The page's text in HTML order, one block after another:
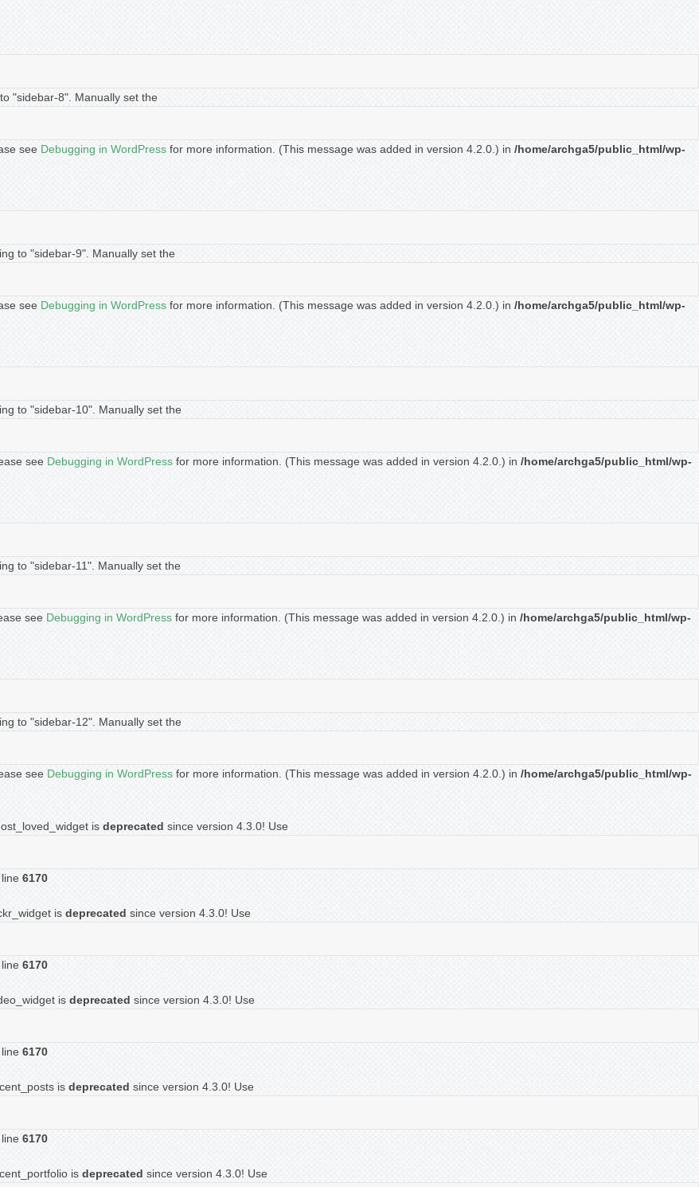
"sidebar-8". Manually set the
see Debugging in WordPress for more information. (This message was added in version 4.2.0.) in /home/archga5/public_html/wp-
to "sidebar-9". Manually set the
see Debugging in WordPress for more information. (This message was added in version 4.2.0.) in /home/archga5/public_html/wp-
to "sidebar-10". Manually set the
see Debugging in WordPress for more information. (This message was added in version 4.2.0.) in /home/archga5/public_html/wp-
to "sidebar-11". Manually set the
see Debugging in WordPress for more information. (This message was added in version 4.2.0.) in /home/archga5/public_html/wp-
to "sidebar-12". Manually set the
see Debugging in WordPress for more information. (This message was added in version 4.2.0.) in /home/archga5/public_html/wp-
is deprecated since version 4.3.0! Use
6170
is deprecated since version 4.3.0! Use
6170
is deprecated since version 4.3.0! Use
6170
is deprecated since version 4.3.0! Use
6170
is deprecated since version 4.3.0! Use